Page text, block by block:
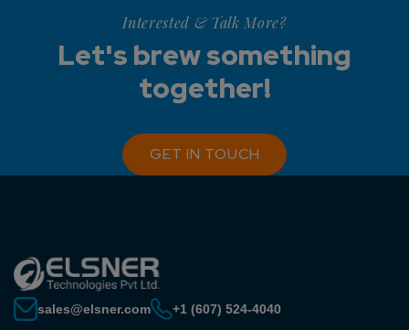
Interested & Talk More?
Let's brew something
together!
GET IN TOUCH
sales@elsner.com +1 (607) 524-4040